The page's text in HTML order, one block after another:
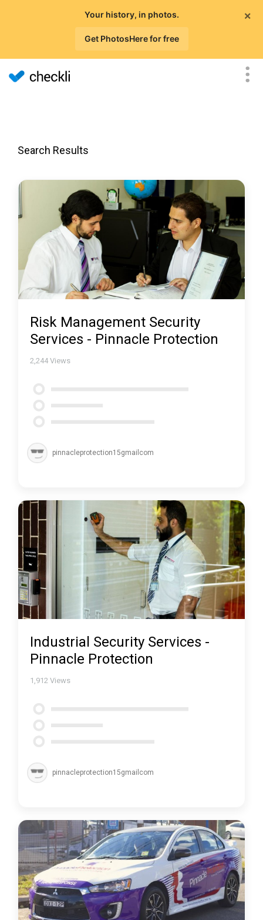
×
Your history, in photos.
Get PhotosHere for free
Search Results
Risk Management Security
Services - Pinnacle Protection
2,244 Views
pinnacleprotection15gmailcom
Industrial Security Services -
Pinnacle Protection
1,912 Views
pinnacleprotection15gmailcom